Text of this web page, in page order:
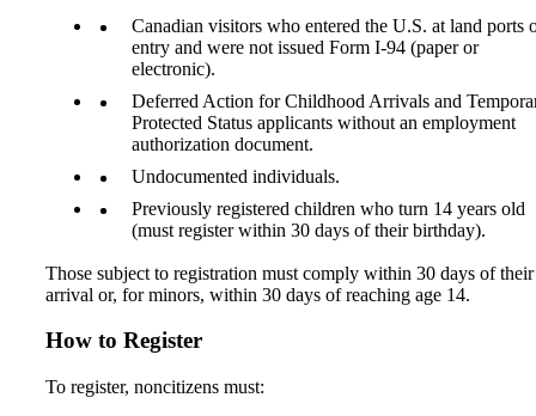
Canadian visitors who entered the U.S. at land ports
entry and were not issued Form I-94 (paper or
electronic).
Deferred Action for Childhood Arrivals and
Protected Status applicants without an employment
authorization document.
Undocumented individuals.
Previously registered children who turn 14 years old
(must register within 30 days of their birthday).
Those subject to registration must comply within 30 days of their
arrival or, for minors, within 30 days of reaching age 14.
How to Register
To register, noncitizens must: